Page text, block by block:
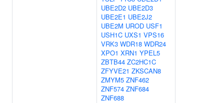
UBE2D2 UBE2D3
UBE2E1 UBE2J2
UBE2M UROD USF1
USH1C UXS1 VPS16
VRK3 WDR18 WDR24
XPO1 XRN1 YPEL5
ZBTB44 ZC2HC1C
ZFYVE21 ZKSCAN8
ZMYM5 ZNF462
ZNF574 ZNF684
ZNF688